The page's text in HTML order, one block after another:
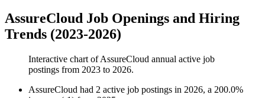
AssureCloud Job Openings and Hiring
Trends (2023-2026)
Interactive chart ofAssureCloud annual active job
postings from 2023 to 2026.
AssureCloud had 2 active job postings in 2026, a 200.0%